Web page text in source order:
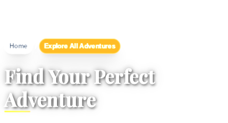
Home / Explore All Adventures
Find Your Perfect